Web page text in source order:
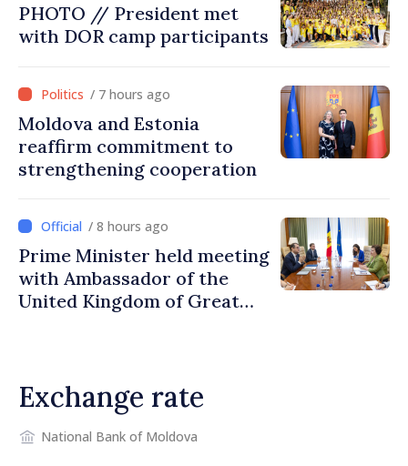
PHOTO // President met
with DOR camp participants
/ 7 hours ago
Moldova and Estonia
reaffirm commitment to
strengthening cooperation
/ 8 hours ago
Prime Minister held meeting
with Ambassador of the
United Kingdom of Great
Exchange rate
National Bank of Moldova